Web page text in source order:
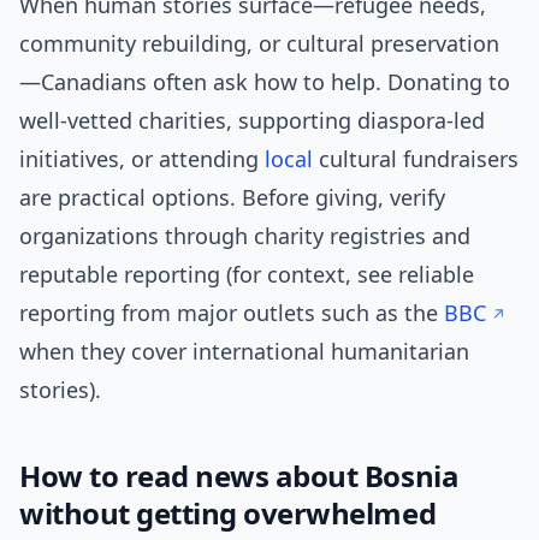
community rebuilding, or cultural preservation
—Canadians often ask how to help. Donating to
well-vetted charities, supporting diaspora-led
initiatives, or attending local cultural fundraisers
are practical options. Before giving, verify
organizations through charity registries and
reputable reporting (for context, see reliable
reporting from major outlets such as the BBC
when they cover international humanitarian
stories).
How to read news about Bosnia
without getting overwhelmed